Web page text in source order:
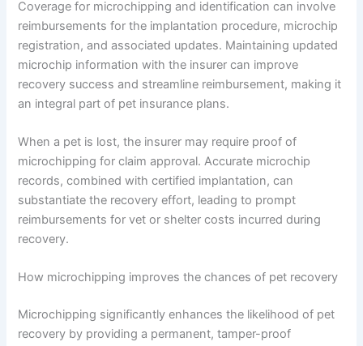
Coverage for microchipping and identification can involve
reimbursements for the implantation procedure, microchip
registration, and associated updates. Maintaining updated
microchip information with the insurer can improve
recovery success and streamline reimbursement, making it
an integral part of pet insurance plans.
When a pet is lost, the insurer may require proof of
microchipping for claim approval. Accurate microchip
records, combined with certified implantation, can
substantiate the recovery effort, leading to prompt
reimbursements for vet or shelter costs incurred during
recovery.
How microchipping improves the chances of pet recovery
Microchipping significantly enhances the likelihood of pet
recovery by providing a permanent, tamper-proof